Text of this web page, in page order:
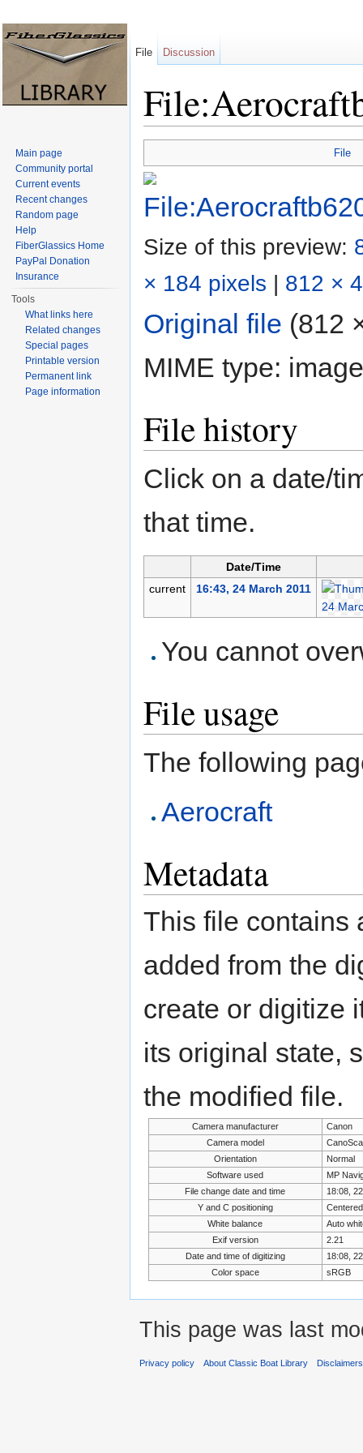
File
Size of this preview:
× 184 pixels | 812 ×
Original file (812
MIME type:
File history
Click on a date/
that time.
Date/Time
current
16:43, 24 March 2011
You cannot
File usage
The following
Aerocraft
Metadata
This file contains
added from the
create or digitize
its original state,
the modified file.
Camera manufacturer
Canon
Camera model
Orientation
Normal
Software used
MP
File change date and time
18:08,
Y and C positioning
Centered
White balance
Auto
Exif version
2.21
Date and time of digitizing
18:08,
Color space
sRGB
File Discussion
Main page
Community portal
Current events
Recent changes
Random page
Help
FiberGlassics Home
PayPal Donation
Insurance
Tools
What links here
Related changes
Special pages
Printable version
Permanent link
Page information
This page was last
Privacy policy About Classic Boat Library Disclaimers